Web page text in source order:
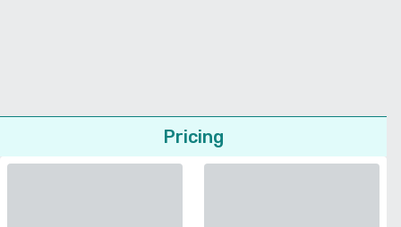
Pricing